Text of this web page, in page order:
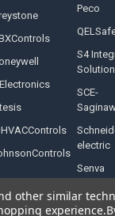
Peco
S4
SCE-
electric
Senva
other similar
experience.